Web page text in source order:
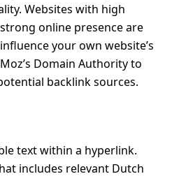
Websites with high
online presence are
your own website’s
Domain Authority to
backlink sources.
text within a hyperlink.
includes relevant Dutch